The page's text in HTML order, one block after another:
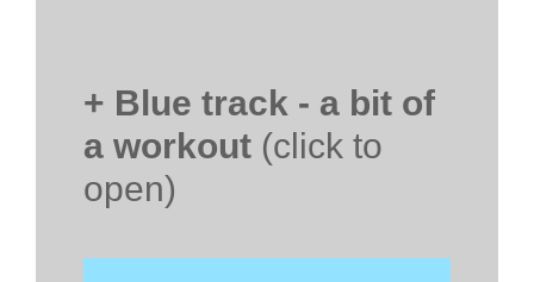
+ Blue track - a bit of
a workout (click to
open)